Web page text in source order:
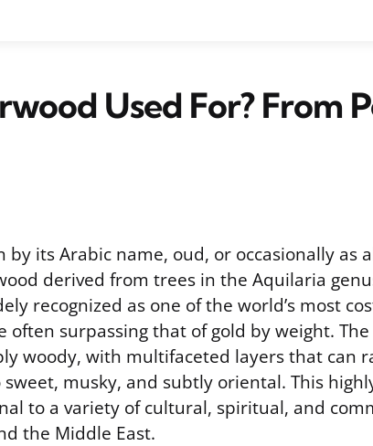
Used For? From
by its Arabic name, oud, or occasionally as
derived from trees in the Aquilaria
recognized as one of the world’s most
often surpassing that of gold by weight.
woody, with multifaceted layers that can
musky, and subtly oriental. This
to a variety of cultural, spiritual, and
the Middle East.